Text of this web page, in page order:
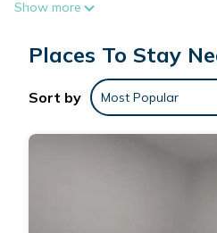
sunsets that soothe the soul.
equipped kitchenette, modern
that creates a calm, inviting
enjoying a quiet morning coffee
the view from the lounge will
solo travelers, or anyone
Harmony Heights offers the
Show more
Places To Stay
Sort by Most Popular